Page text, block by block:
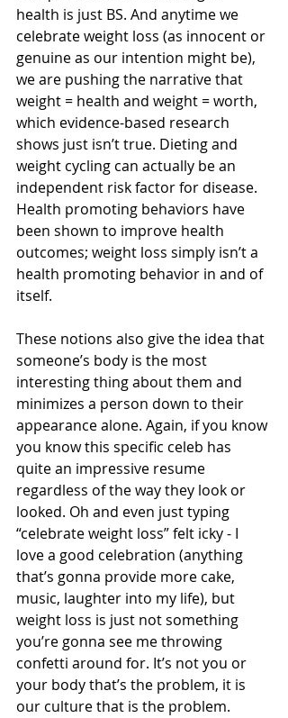
health is just BS. And anytime we
celebrate weight loss (as innocent or
genuine as our intention might be),
we are pushing the narrative that
weight = health and weight = worth,
which evidence-based research
shows just isn’t true. Dieting and
weight cycling can actually be an
independent risk factor for disease.
Health promoting behaviors have
been shown to improve health
outcomes; weight loss simply isn’t a
health promoting behavior in and of
itself.
These notions also give the idea that
someone’s body is the most
interesting thing about them and
minimizes a person down to their
appearance alone. Again, if you know
you know this specific celeb has
quite an impressive resume
regardless of the way they look or
looked. Oh and even just typing
“celebrate weight loss” felt icky - I
love a good celebration (anything
that’s gonna provide more cake,
music, laughter into my life), but
weight loss is just not something
you’re gonna see me throwing
confetti around for. It’s not you or
your body that’s the problem, it is
our culture that is the problem.